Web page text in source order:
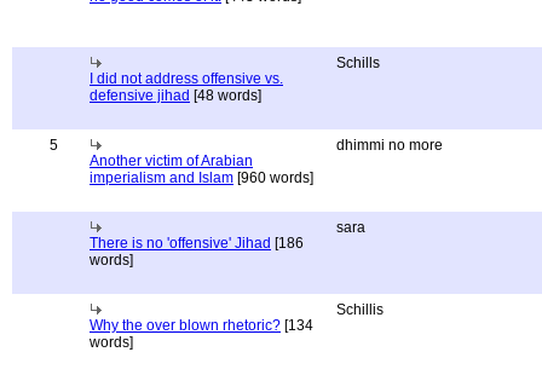
I did not address offensive vs.
defensive jihad [48 words]
Schills
5
Another victim of Arabian
imperialism and Islam [960 words]
dhimmi no more
There is no 'offensive' Jihad [186
words]
sara
Why the over blown rhetoric? [134
words]
Schillis